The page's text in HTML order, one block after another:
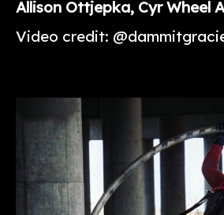
Allison Ottjepka, Cyr Wheel
Video credit: